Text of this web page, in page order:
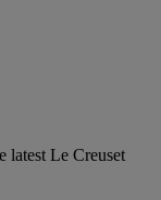
latest Le Creuset